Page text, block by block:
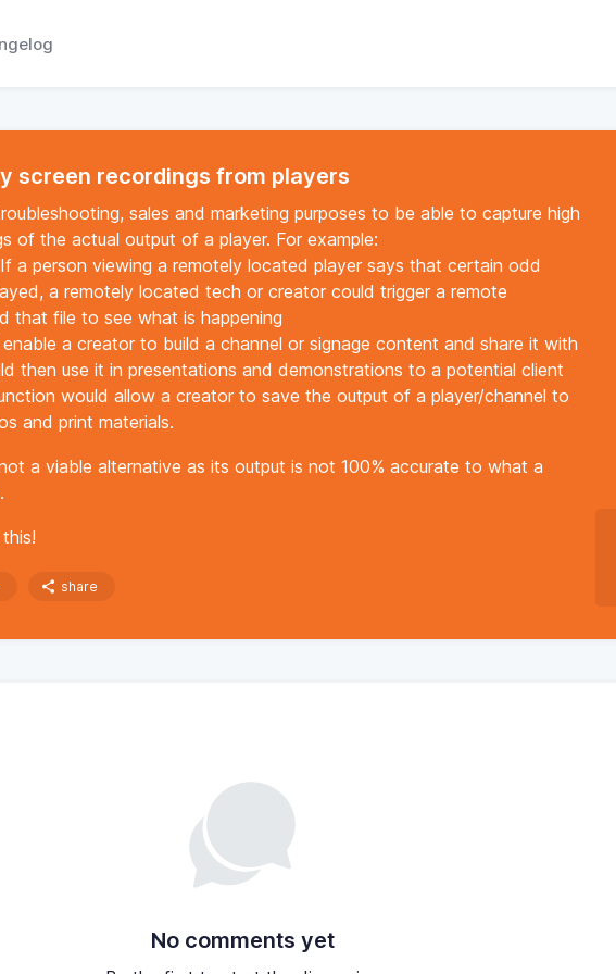
screen recordings from players
sales and marketing purposes to be able to capture high
of the actual output of a player. For example:
a person viewing a remotely located player says that certain odd
a remotely located tech or creator could trigger a remote
that file to see what is happening
a creator to build a channel or signage content and share it with
then use it in presentations and demonstrations to a potential client
would allow a creator to save the output of a player/channel to
and print materials.
a viable alternative as its output is not 100% accurate to what a
share
No comments yet